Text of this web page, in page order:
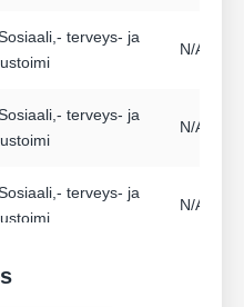
terveys- ja
N/A Ei
terveys- ja
N/A Ei
terveys- ja
N/A Ei
terveys- ja